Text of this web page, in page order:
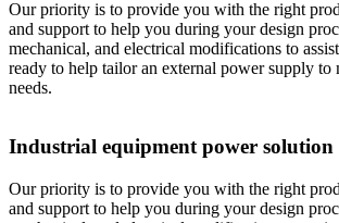
Our priority is to provide you with the right
and support to help you during your design
mechanical, and electrical modifications to
ready to help tailor an external power supply to
needs.
Industrial equipment power solution
Our priority is to provide you with the right
and support to help you during your design